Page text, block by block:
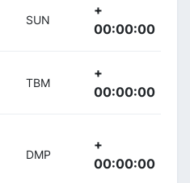
SUN
+
00:00:00
TBM
+
00:00:00
DMP
+
00:00:00